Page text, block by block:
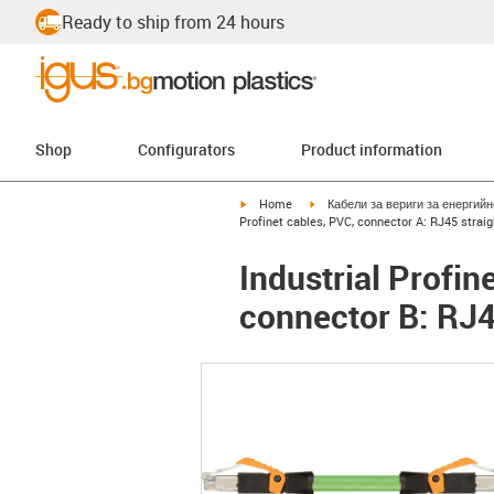
Ready to ship from 24 hours
Shop Configurators Product information
igus-icon-arrow-right
Home igus-icon-arrow-right
Кабели за вериги за
Profinet cables, PVC, connector A: RJ45
Industrial
connector B: